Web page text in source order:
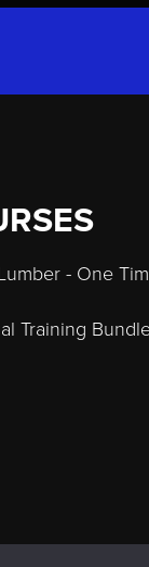
- One
Training